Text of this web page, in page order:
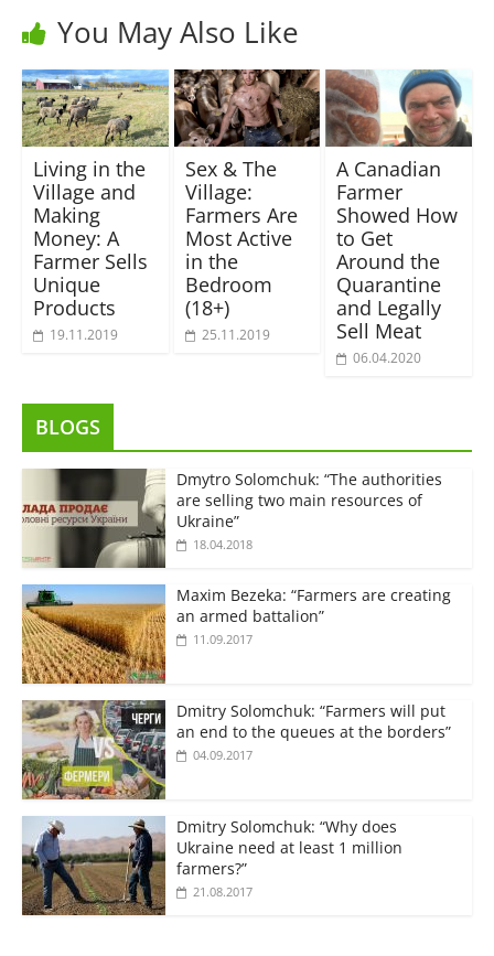
You May Also Like
Living in the
Village and
Making
Money: A
Farmer Sells
Unique
Products
19.11.2019
Sex & The
Village:
Farmers Are
Most Active
in the
Bedroom
(18+)
25.11.2019
A Canadian
Farmer
Showed How
to Get
Around the
Quarantine
and Legally
Sell Meat
06.04.2020
BLOGS
Dmytro Solomchuk: “The authorities
are selling two main resources of
Ukraine”
18.04.2018
Maxim Bezeka: “Farmers are creating
an armed battalion”
11.09.2017
Dmitry Solomchuk: “Farmers will put
an end to the queues at the borders”
04.09.2017
Dmitry Solomchuk: “Why does
Ukraine need at least 1 million
farmers?”
21.08.2017